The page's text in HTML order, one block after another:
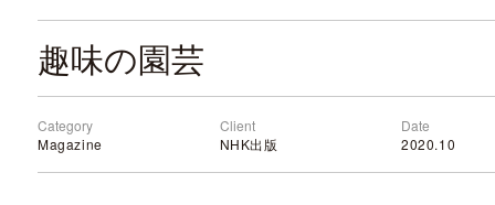
趣味の園芸
Category
Magazine
Client
NHK出版
Date
2020.10